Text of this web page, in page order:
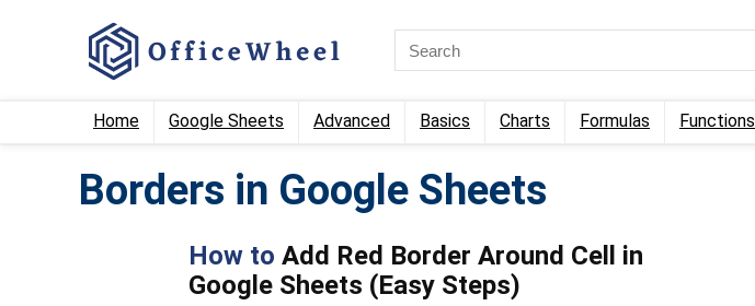
Home Google Sheets Advanced Basics Charts Formulas Functions
Borders in Google Sheets
How to Add Red Border Around Cell in
Google Sheets (Easy Steps)